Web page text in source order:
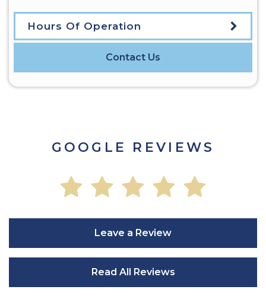
Hours Of Operation
Contact Us
GOOGLE REVIEWS
Leave a Review
Read All Reviews